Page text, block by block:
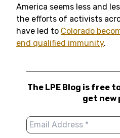
America seems less and
the efforts of activists
have led to Colorado
end qualified immunity.
The LPE Blog is free
get new